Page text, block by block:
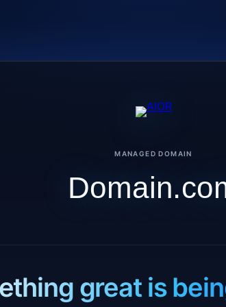
MANAGED DOMAIN
great is